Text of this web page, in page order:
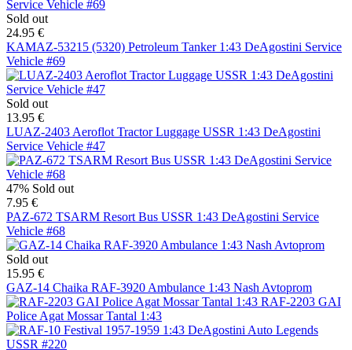
Sold out
24.95 €
KAMAZ-53215 (5320) Petroleum Tanker 1:43 DeAgostini Service
Vehicle #69
Sold out
13.95 €
LUAZ-2403 Aeroflot Tractor Luggage USSR 1:43 DeAgostini
Service Vehicle #47
47% Sold out
7.95 €
PAZ-672 TSARM Resort Bus USSR 1:43 DeAgostini Service
Vehicle #68
Sold out
15.95 €
GAZ-14 Chaika RAF-3920 Ambulance 1:43 Nash Avtoprom
RAF-2203 GAI
Police Agat Mossar Tantal 1:43